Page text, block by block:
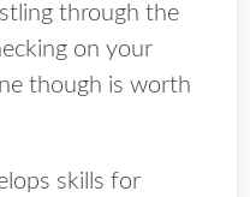
through the
on your
though is worth
skills for